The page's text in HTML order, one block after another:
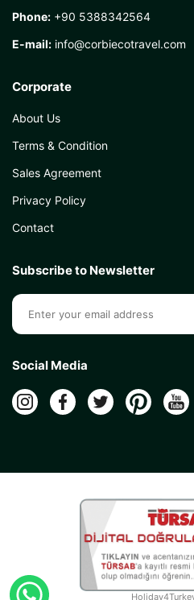
Phone: +90 5388342564
E-mail: info@corbiecotravel.com
Corporate
About Us
Terms & Condition
Sales Agreement
Privacy Policy
Contact
Subscribe to Newsletter
Social Media